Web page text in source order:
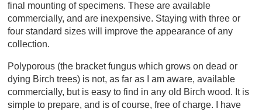
final mounting of specimens. These are available
commercially, and are inexpensive. Staying with three or
four standard sizes will improve the appearance of any
collection.
Polyporous (the bracket fungus which grows on dead or
dying Birch trees) is not, as far as I am aware, available
commercially, but is easy to find in any old Birch wood. It is
simple to prepare, and is of course, free of charge. I have